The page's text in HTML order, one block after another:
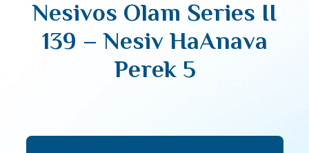
Nesivos Olam Series II
139 – Nesiv HaAnava
Perek 5